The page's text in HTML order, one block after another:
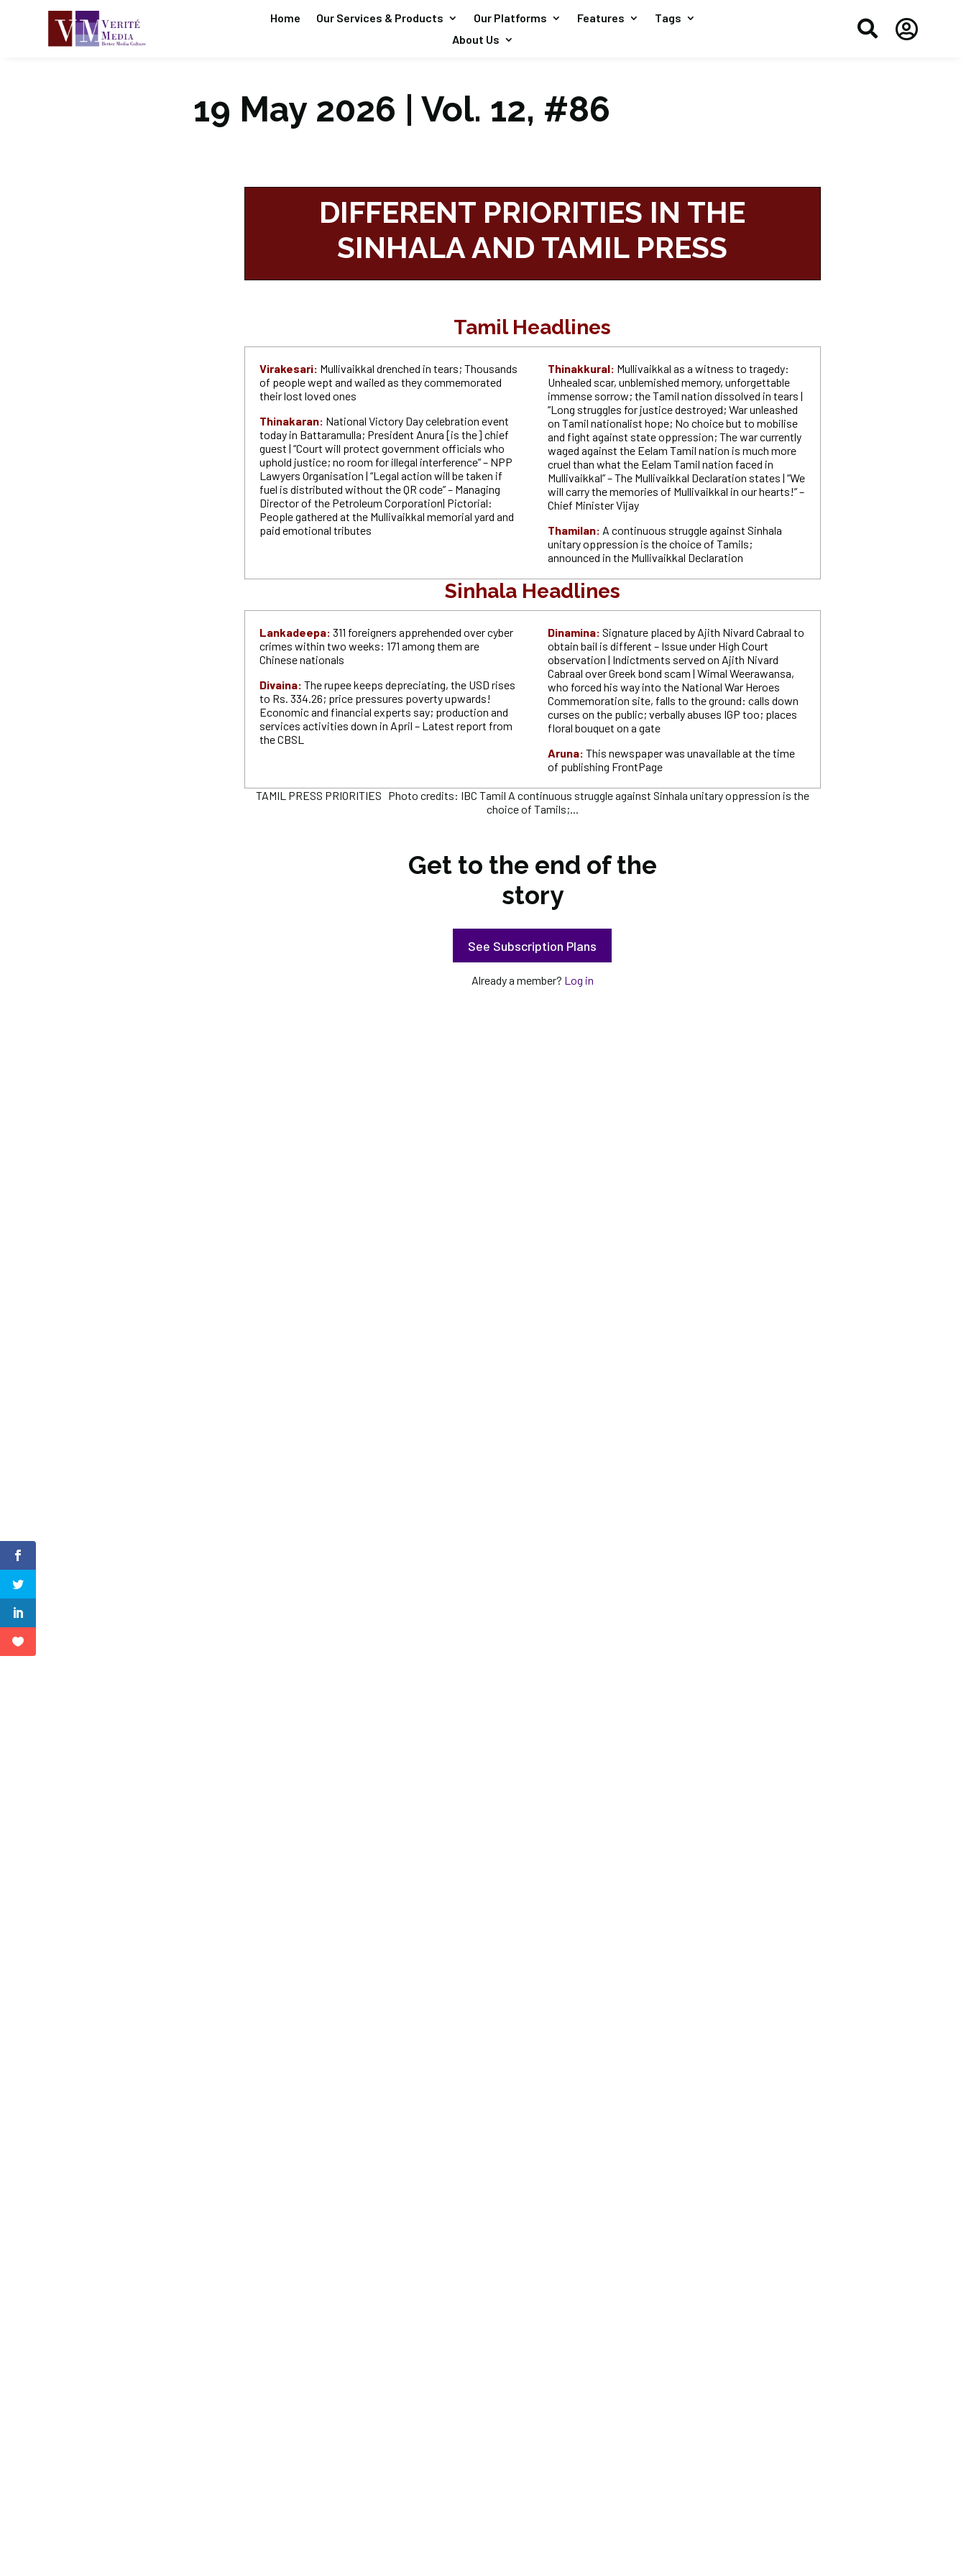
Home Our Services & Products Our Platforms Features
Tags
About Us
 
19 May 2026 | Vol. 12, #86
DIFFERENT PRIORITIES IN THE
SINHALA AND TAMIL PRESS
Tamil Headlines
Virakesari: Mullivaikkal drenched in tears; Thousands
of people wept and wailed as they commemorated
their lost loved ones
Thinakaran: National Victory Day celebration event
today in Battaramulla; President Anura [is the] chief
guest | “Court will protect government officials who
uphold justice; no room for illegal interference” – NPP
Lawyers Organisation | “Legal action will be taken if
fuel is distributed without the QR code” – Managing
Director of the Petroleum Corporation| Pictorial:
People gathered at the Mullivaikkal memorial yard and
paid emotional tributes
Thinakkural: Mullivaikkal as a witness to tragedy:
Unhealed scar, unblemished memory, unforgettable
immense sorrow; the Tamil nation dissolved in tears |
“Long struggles for justice destroyed; War unleashed
on Tamil nationalist hope; No choice but to mobilise
and fight against state oppression; The war currently
waged against the Eelam Tamil nation is much more
cruel than what the Eelam Tamil nation faced in
Mullivaikkal” – The Mullivaikkal Declaration states | “We
will carry the memories of Mullivaikkal in our hearts!” –
Chief Minister Vijay
Thamilan: A continuous struggle against Sinhala
unitary oppression is the choice of Tamils;
announced in the Mullivaikkal Declaration
Sinhala Headlines
Lankadeepa: 311 foreigners apprehended over cyber
crimes within two weeks: 171 among them are
Chinese nationals
Divaina: The rupee keeps depreciating, the USD rises
to Rs. 334.26; price pressures poverty upwards!
Economic and financial experts say; production and
services activities down in April – Latest report from
the CBSL
Dinamina: Signature placed by Ajith Nivard Cabraal to
obtain bail is different – Issue under High Court
observation | Indictments served on Ajith Nivard
Cabraal over Greek bond scam | Wimal Weerawansa,
who forced his way into the National War Heroes
Commemoration site, falls to the ground: calls down
curses on the public; verbally abuses IGP too; places
floral bouquet on a gate
Aruna: This newspaper was unavailable at the time
of publishing FrontPage
TAMIL PRESS PRIORITIES Photo credits: IBC Tamil A continuous struggle against Sinhala unitary oppression is the
choice of Tamils;...
Get to the end of the
story
See Subscription Plans
Already a member? Log in